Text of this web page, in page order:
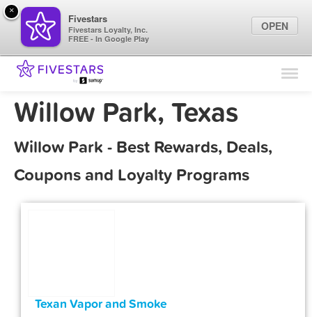
Find Locations
Marketing Tips
Sign In
Willow Park, Texas
Willow Park - Best Rewards, Deals,
Coupons and Loyalty Programs
Texan Vapor and Smoke
×
Fivestars
Fivestars Loyalty, Inc.
FREE - In Google Play
OPEN